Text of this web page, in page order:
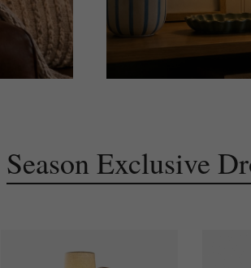
Latest
Bloom
Collection
Season Exclusive